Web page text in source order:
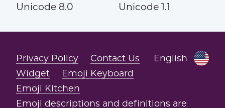
Unicode 8.0
Unicode 1.1
English
Privacy Policy
Contact Us
Widget
Emoji Keyboard
Emoji Kitchen
Emoji descriptions and definitions are